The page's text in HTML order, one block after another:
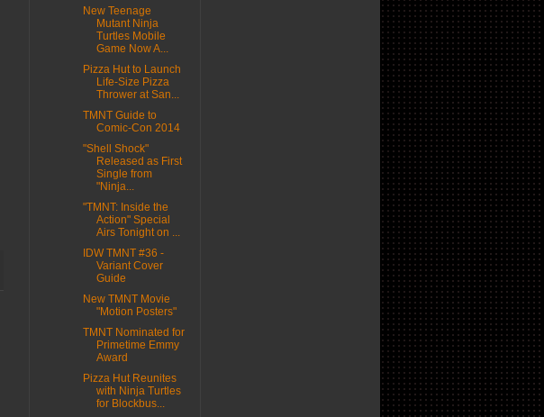
New Teenage
Mutant Ninja
Turtles Mobile
Game Now A...
Pizza Hut to Launch
Life-Size Pizza
Thrower at San...
TMNT Guide to
Comic-Con 2014
"Shell Shock"
Released as First
Single from
"Ninja...
"TMNT: Inside the
Action" Special
Airs Tonight on ...
IDW TMNT #36 -
Variant Cover
Guide
New TMNT Movie
"Motion Posters"
TMNT Nominated for
Primetime Emmy
Award
Pizza Hut Reunites
with Ninja Turtles
for Blockbus...